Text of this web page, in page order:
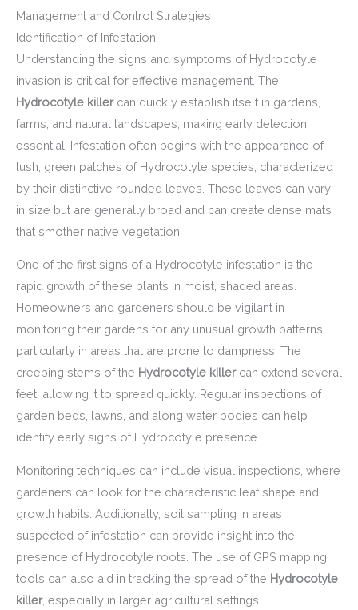
Management and Control Strategies
Identification of Infestation
Understanding the signs and symptoms of Hydrocotyle
invasion is critical for effective management. The
Hydrocotyle killercan quickly establish itself in gardens,
farms, and natural landscapes, making early detection
essential. Infestation often begins with the appearance of
lush, green patches of Hydrocotyle species, characterized
by their distinctive rounded leaves. These leaves can vary
in size but are generally broad and can create dense mats
that smother native vegetation.
One of the first signs of a Hydrocotyle infestation is the
rapid growth of these plants in moist, shaded areas.
Homeowners and gardeners should be vigilant in
monitoring their gardens for any unusual growth patterns,
particularly in areas that are prone to dampness. The
creeping stems of the Hydrocotyle killercan extend several
feet, allowing it to spread quickly. Regular inspections of
garden beds, lawns, and along water bodies can help
identify early signs of Hydrocotyle presence.
Monitoring techniques can include visual inspections, where
gardeners can look for the characteristic leaf shape and
growth habits. Additionally, soil sampling in areas
suspected of infestation can provide insight into the
presence of Hydrocotyle roots. The use of GPS mapping
tools can also aid in tracking the spread of the Hydrocotyle
killer, especially in larger agricultural settings.